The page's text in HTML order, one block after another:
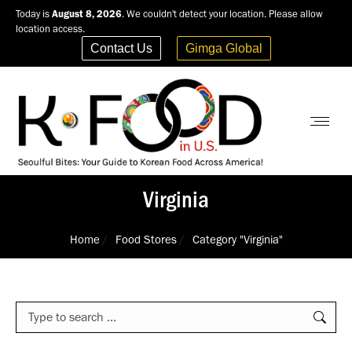
Today is August 8, 2026. We couldn't detect your location. Please allow
location access.
Contact Us Gimga Global
Virginia
You are here:
Home Food Stores Category "Virginia"
Search: